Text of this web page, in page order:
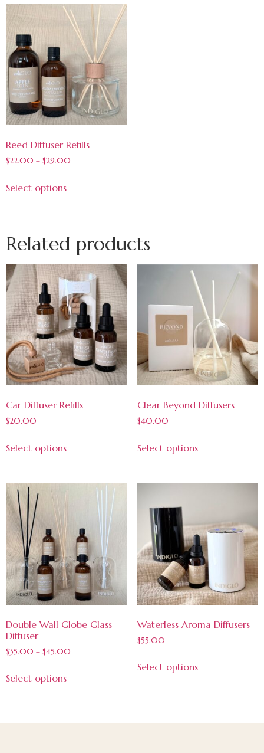
Reed Diffuser Refills
$22.00 – $29.00
Select options
Related products
Car Diffuser Refills
$20.00
Select options
Clear Beyond Diffusers
$40.00
Select options
Double Wall Globe Glass
Diffuser
$35.00 – $45.00
Select options
Waterless Aroma Diffusers
$55.00
Select options